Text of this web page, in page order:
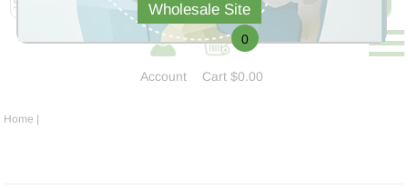
Wholesale Site
Account
0
Cart$0.00
Home |